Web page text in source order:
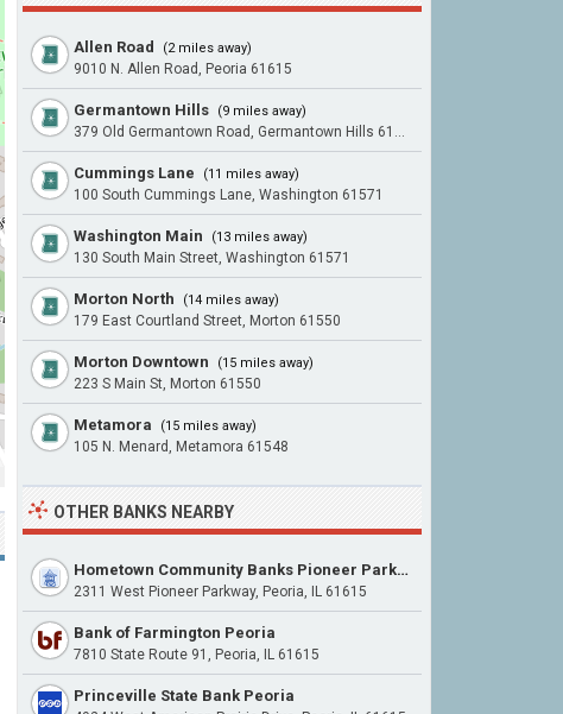
Allen Road (2 miles away)
9010 N. Allen Road, Peoria 61615
Germantown Hills (9 miles away)
379 Old Germantown Road, Germantown Hills 61548
Cummings Lane (11 miles away)
100 South Cummings Lane, Washington 61571
Washington Main (13 miles away)
130 South Main Street, Washington 61571
Morton North (14 miles away)
179 East Courtland Street, Morton 61550
Morton Downtown (15 miles away)
223 S Main St, Morton 61550
Metamora (15 miles away)
105 N. Menard, Metamora 61548
OTHER BANKS NEARBY
Hometown Community Banks Pioneer Parkway
2311 West Pioneer Parkway, Peoria, IL 61615
Bank of Farmington Peoria
7810 State Route 91, Peoria, IL 61615
Princeville State Bank Peoria